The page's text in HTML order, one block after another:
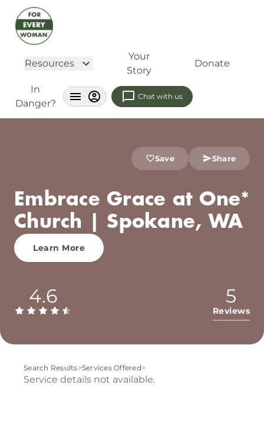
Resources
Your
Story
Donate
In
Danger?
Chat with us
Save Share
Embrace Grace at One*
Church | Spokane, WA
Learn More
4.6 5
Reviews
Search Results>Services Offered>
Service details not available.